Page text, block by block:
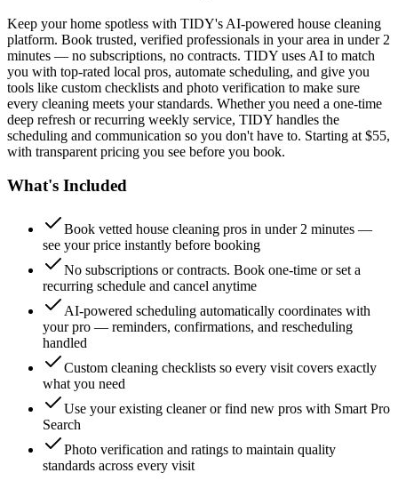
Keep your home spotless with TIDY's AI-powered house cleaning
platform. Book trusted, verified professionals in your area in under 2
minutes — no subscriptions, no contracts. TIDY uses AI to match
you with top-rated local pros, automate scheduling, and give you
tools like custom checklists and photo verification to make sure
every cleaning meets your standards. Whether you need a one-time
deep refresh or recurring weekly service, TIDY handles the
scheduling and communication so you don't have to. Starting at $55,
with transparent pricing you see before you book.
What's Included
Book vetted house cleaning pros in under 2 minutes —
see your price instantly before booking
No subscriptions or contracts. Book one-time or set a
recurring schedule and cancel anytime
AI-powered scheduling automatically coordinates with
your pro — reminders, confirmations, and rescheduling
handled
Custom cleaning checklists so every visit covers exactly
what you need
Use your existing cleaner or find new pros with Smart Pro
Search
Photo verification and ratings to maintain quality
standards across every visit